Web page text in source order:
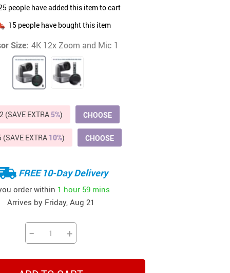
US $412.64
US $821.44
US $979.99
US $909.64
Teens’ Must-Haves
Pet Supplies
Beds & Furniture
Cat Towers
Cat Tree Houses
Feeding Supplies
Grooming
Smart Litter Boxes
Walking & Travelling Supplies
people have added this item to cart
15 people have bought this item
Size: 4K 12x Zoom and Mic 1
(SAVE EXTRA 5%) CHOOSE
(SAVE EXTRA 10%) CHOOSE
FREE 10-Day Delivery
order within 1 hour 59 mins
Arrives by Friday, Aug 21
− +